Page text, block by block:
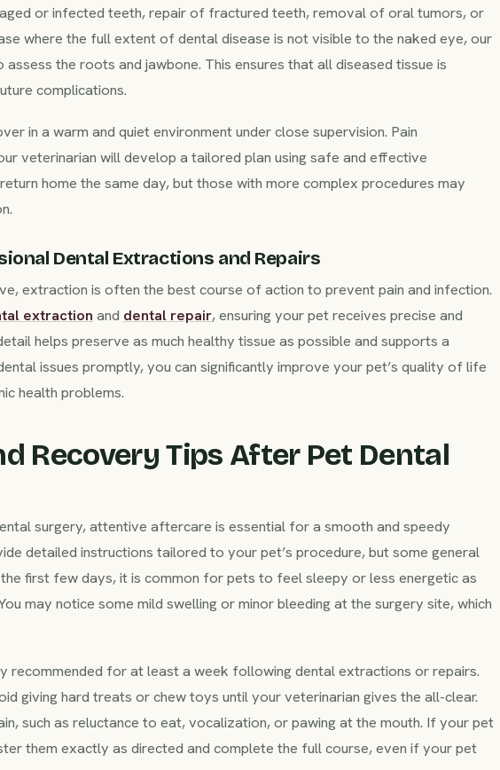
or infected teeth, repair of fractured teeth, removal of oral tumors, or
where the full extent of dental disease is not visible to the naked eye, our
assess the roots and jawbone. This ensures that all diseased tissue is
complications.
in a warm and quiet environment under close supervision. Pain
veterinarian will develop a tailored plan using safe and effective
home the same day, but those with more complex procedures may
Dental Extractions and Repairs
extraction is often the best course of action to prevent pain and infection.
extraction and dental repair, ensuring your pet receives precise and
helps preserve as much healthy tissue as possible and supports a
issues promptly, you can significantly improve your pet’s quality of life
health problems.
Recovery Tips After Pet Dental
surgery, attentive aftercare is essential for a smooth and speedy
detailed instructions tailored to your pet’s procedure, but some general
first few days, it is common for pets to feel sleepy or less energetic as
may notice some mild swelling or minor bleeding at the surgery site, which
recommended for at least a week following dental extractions or repairs.
giving hard treats or chew toys until your veterinarian gives the all-clear.
such as reluctance to eat, vocalization, or pawing at the mouth. If your pet
them exactly as directed and complete the full course, even if your pet